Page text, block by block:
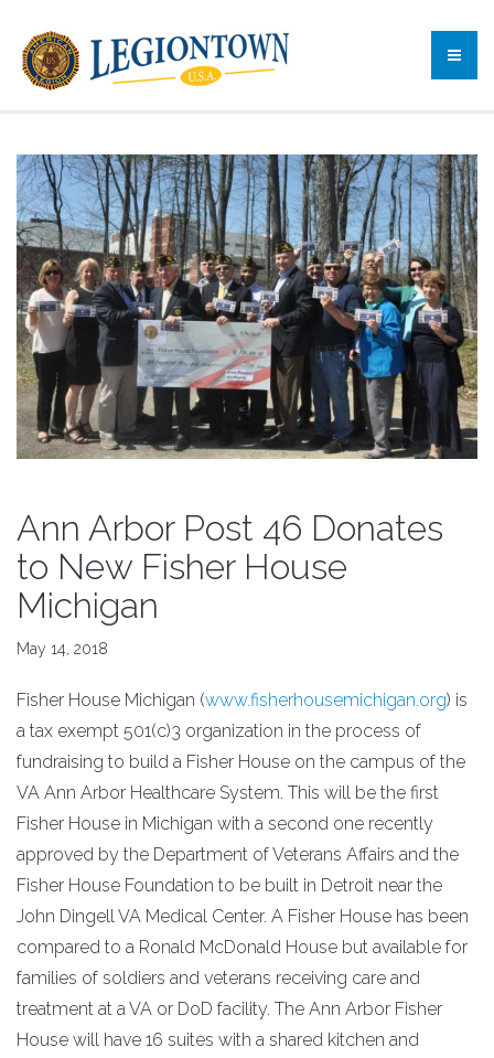
Ann Arbor Post 46 Donates
to New Fisher House
Michigan
May 14, 2018
Fisher House Michigan (www.fisherhousemichigan.org) is
a tax exempt 501(c)3 organization in the process of
fundraising to build a Fisher House on the campus of the
VA Ann Arbor Healthcare System. This will be the first
Fisher House in Michigan with a second one recently
approved by the Department of Veterans Affairs and the
Fisher House Foundation to be built in Detroit near the
John Dingell VA Medical Center. A Fisher House has been
compared to a Ronald McDonald House but available for
families of soldiers and veterans receiving care and
treatment at a VA or DoD facility. The Ann Arbor Fisher
House will have 16 suites with a shared kitchen and